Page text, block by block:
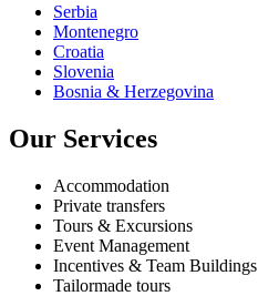
Serbia
Montenegro
Croatia
Slovenia
Bosnia & Herzegovina
Our Services
Accommodation
Private transfers
Tours & Excursions
Event Management
Incentives & Team Buildings
Tailormade tours